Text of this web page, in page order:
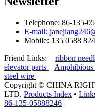
Telephone: 86-135-
E-mail:
Mobile: 135 0588
Friend Links: ribbon
elevator parts
steel wire
Copyright © CHINA
LTD. Products Index •
86-135-05888246